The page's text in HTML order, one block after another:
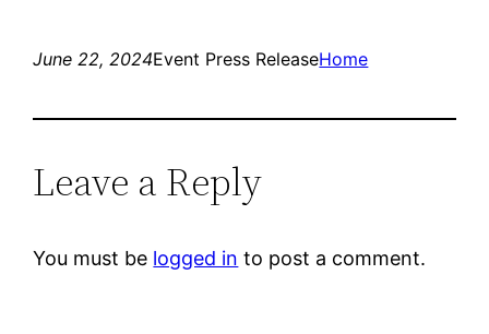
June 22, 2024Event Press ReleaseHome
Leave a Reply
You must be logged in to post a comment.